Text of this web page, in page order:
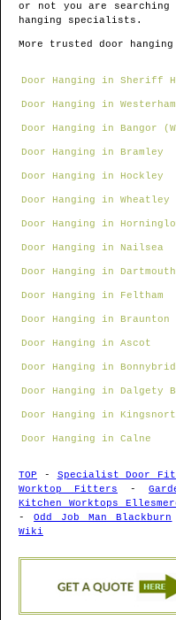
or not you are
hanging specialists.
More trusted door
Door Hanging in Sheriff
Door Hanging in Westerham
Door Hanging in Bangor
Door Hanging in Bramley
Door Hanging in Hockley
Door Hanging in Wheatley
Door Hanging in
Door Hanging in Nailsea
Door Hanging in Dartmouth
Door Hanging in Feltham
Door Hanging in Braunton
Door Hanging in Ascot
Door Hanging in
Door Hanging in Dalgety
Door Hanging in
Door Hanging in Calne
TOP - Specialist Door
Worktop Fitters -
Kitchen Worktops
-Odd Job Man Blackburn
Wiki